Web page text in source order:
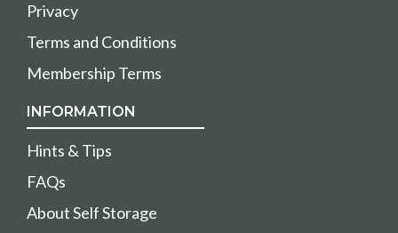
Privacy
Terms and Conditions
Membership Terms
INFORMATION
Hints & Tips
FAQs
About Self Storage